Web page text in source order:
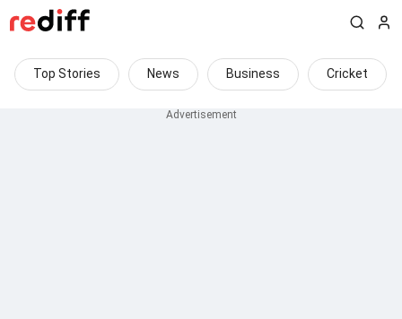
Top Stories News Business Cricket